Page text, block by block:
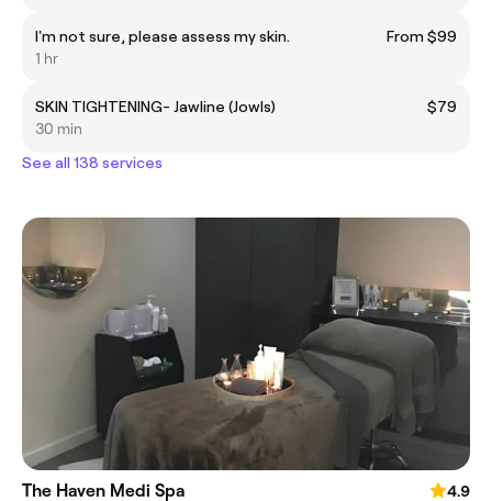
I'm not sure, please assess my skin.
From $99
1 hr
SKIN TIGHTENING- Jawline (Jowls)
$79
30 min
See all 138 services
The Haven Medi Spa
4.9